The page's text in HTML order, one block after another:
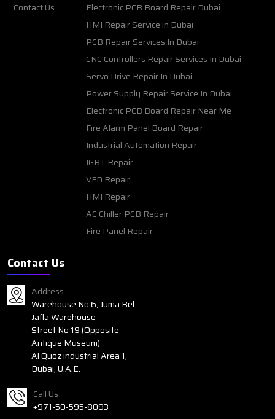
Contact Us
Electronic PCB Board Repair Dubai
HMI Repair Service in Dubai
PCB Repair Services In Dubai
CNC Controllers Repair Services In Dubai
Servo Drive Repair In Dubai
Power Supply Repair Service In Dubai
Electronic PCB Board Repair Near Me
Fire Alarm Panel Board Repair
Industrial Automation Repair
IGBT Repair
VFD Repair
HMI Repair
AC Chiller PCB Repair
Fire Panel Repair
Contact Us
Address
Warehouse No 6, Juma Bel
Jafla Warehouse
Street No 19 (Opposite
Antique Museum)
Al Quoz industrial Area 1,
Dubai, U.A.E.
Call Us
+971-50-595-8093